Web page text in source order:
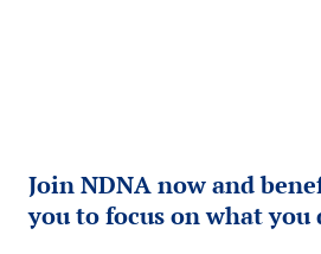
Join NDNA now and
you to focus on what